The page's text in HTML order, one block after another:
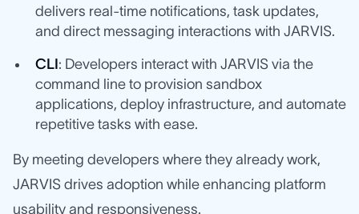
delivers real-time notifications, task updates,
and direct messaging interactions with JARVIS.
CLI: Developers interact with JARVIS via the
command line to provision sandbox
applications, deploy infrastructure, and automate
repetitive tasks with ease.
By meeting developers where they already work,
JARVIS drives adoption while enhancing platform
usability and responsiveness.